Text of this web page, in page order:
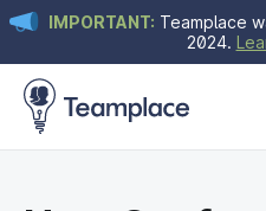
IMPORTANT: Teamplace
2024.
Plans & Pricing